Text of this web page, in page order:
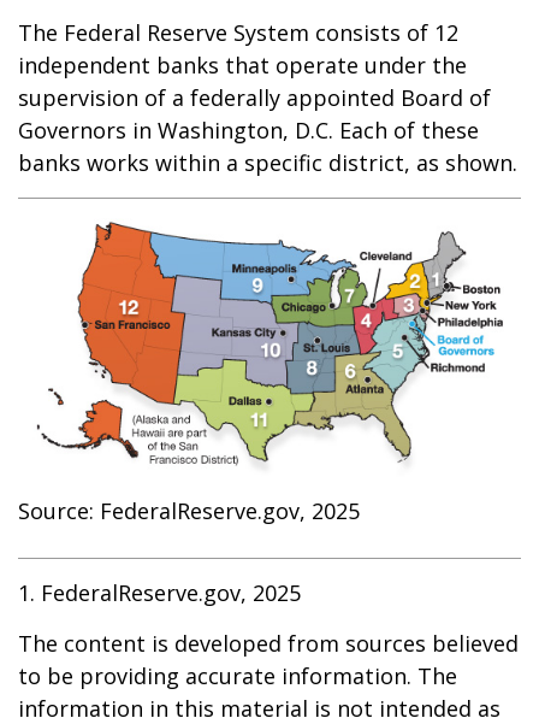
The Federal Reserve System consists of 12
independent banks that operate under the
supervision of a federally appointed Board of
Governors in Washington, D.C. Each of these
banks works within a specific district, as shown.
Source: FederalReserve.gov, 2025
1. FederalReserve.gov, 2025
The content is developed from sources believed
to be providing accurate information. The
information in this material is not intended as